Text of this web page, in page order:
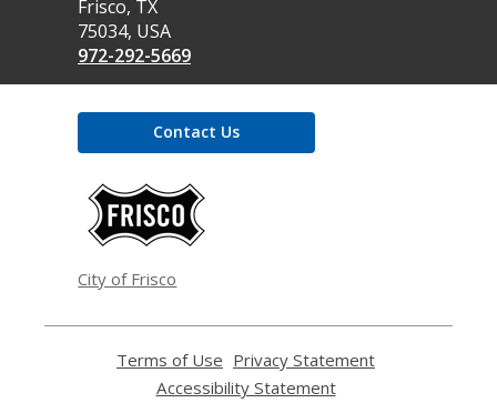
Library
Frisco, TX
75034, USA
972-292-5669
Contact Us
City of Frisco
Terms of Use
opens
Privacy Statement
Accessibility Statement,